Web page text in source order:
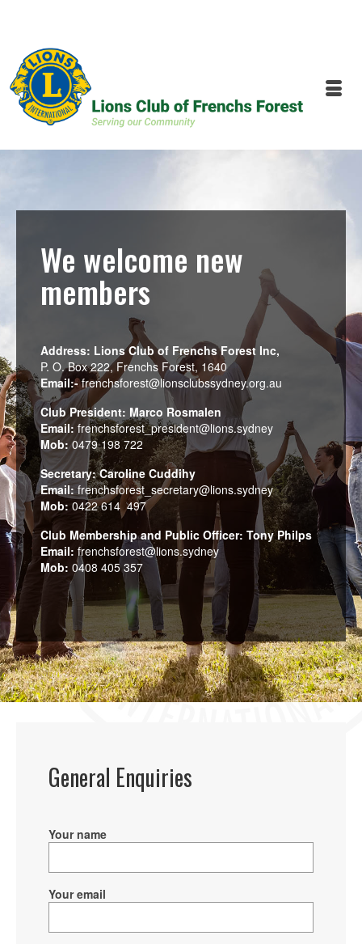
We welcome new
members
Address: Lions Club of Frenchs Forest Inc,
P. O. Box 222, Frenchs Forest, 1640
Email:- frenchsforest@lionsclubssydney.org.au
Club President: Marco Rosmalen
Email: frenchsforest_president@lions.sydney
Mob:0479 198 722
Secretary: Caroline Cuddihy
Email:frenchsforest_secretary@lions.sydney
Mob: 0422 614 497
Club Membership and Public Officer: Tony Philps
Email: frenchsforest@lions.sydney
Mob: 0408 405 357
General Enquiries
Your name
Your email